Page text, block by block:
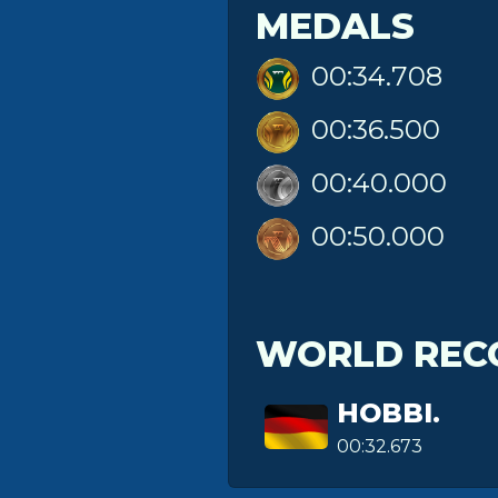
MEDALS
00:34.708
00:36.500
00:40.000
00:50.000
WORLD
HOBBI.
00:32.673